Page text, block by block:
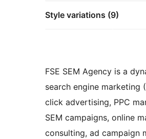
Style variations (9)
FSE SEM Agency is a
search engine marketing
click advertising, PPC
SEM campaigns, online
consulting, ad campaign